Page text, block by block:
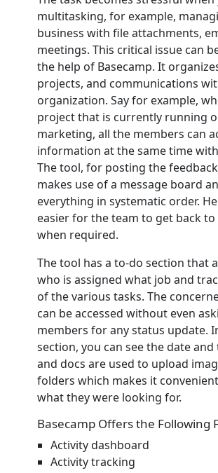
multitasking, for example,
business with file attachments,
meetings. This critical issue can
the help of Basecamp. It
projects, and communications
organization. Say for example,
project that is currently running
marketing, all the members can
information at the same time
The tool, for posting the
makes use of a message board
everything in systematic order.
easier for the team to get back
when required.
The tool has a to-do section that
who is assigned what job and
of the various tasks. The
can be accessed without even
members for any status update.
section, you can see the date
and docs are used to upload
folders which makes it
what they were looking for.
Basecamp Offers the Following
Activity dashboard
Activity tracking